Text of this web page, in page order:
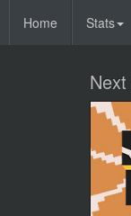
Home Stats